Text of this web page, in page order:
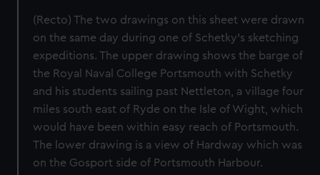
(Recto) The two drawings on this sheet were drawn
on the same day during one of Schetky’s sketching
expeditions. The upper drawing shows the barge of
the Royal Naval College Portsmouth with Schetky
and his students sailing past Nettleton, a village four
miles south east of Ryde on the Isle of Wight, which
would have been within easy reach of Portsmouth.
The lower drawing is a view of Hardway which was
on the Gosport side of Portsmouth Harbour.